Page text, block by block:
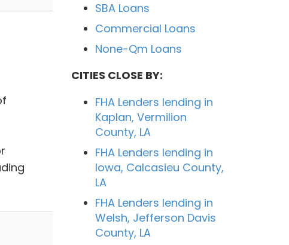
SBA Loans
Commercial Loans
None-Qm Loans
CITIES CLOSE BY:
FHA Lenders lending in
Kaplan, Vermilion
County, LA
FHA Lenders lending in
Iowa, Calcasieu County,
LA
FHA Lenders lending in
Welsh, Jefferson Davis
County, LA